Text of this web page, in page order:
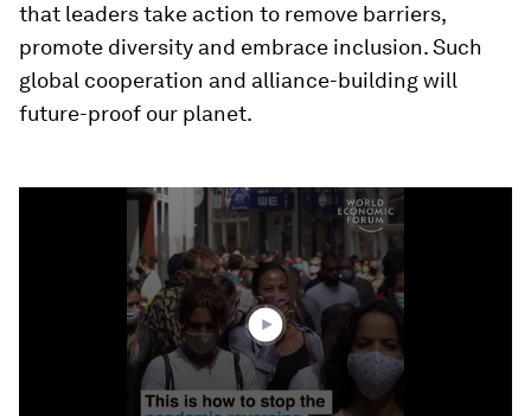
that leaders take action to remove barriers,
promote diversity and embrace inclusion. Such
global cooperation and alliance-building will
future-proof our planet.